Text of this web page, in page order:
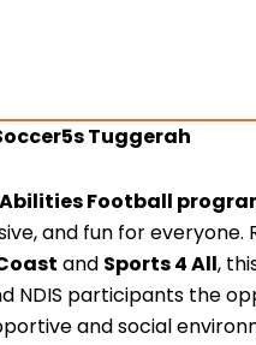
Tuggerah
Football
and fun for everyone.
and Sports 4 All,
NDIS participants the
and social